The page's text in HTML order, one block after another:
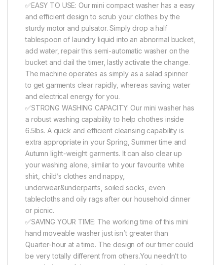
✅EASY TO USE: Our mini compact washer has a easy
and efficient design to scrub your clothes by the
sturdy motor and pulsator. Simply drop a half
tablespoon of laundry liquid into an abnormal bucket,
add water, repair this semi-automatic washer on the
bucket and dail the timer, lastly activate the change.
The machine operates as simply as a salad spinner
to get garments clear rapidly, whereas saving water
and electrical energy for you.
✅STRONG WASHING CAPACITY: Our mini washer has
a robust washing capability to help chothes inside
6.5lbs. A quick and efficient cleansing capability is
extra appropriate in your Spring, Summer time and
Autumn light-weight garments. It can also clear up
your washing alone, similar to your favourite white
shirt, child’s clothes and nappy,
underwear&underpants, soiled socks, even
tablecloths and oily rags after our household dinner
or picnic.
✅SAVING YOUR TIME: The working time of this mini
hand moveable washer just isn’t greater than
Quarter-hour at a time. The design of our timer could
be very totally different from others.You needn’t to